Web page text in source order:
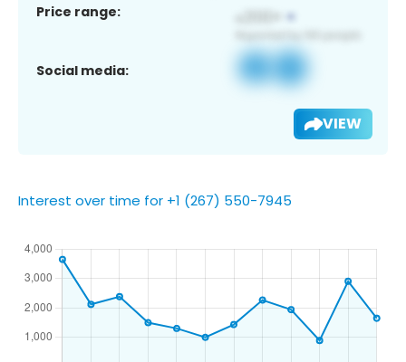
Price range:
Social media:
VIEW
Interest over time for +1 (267) 550-7945